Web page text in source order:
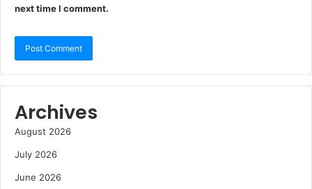
next time I comment.
Archives
August 2026
July 2026
June 2026